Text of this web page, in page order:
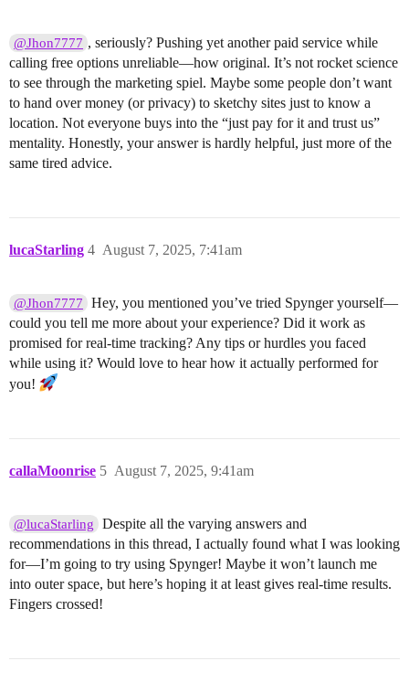
@Jhon7777 , seriously? Pushing yet another paid service while
calling free options unreliable—how original. It’s not rocket science
to see through the marketing spiel. Maybe some people don’t want
to hand over money (or privacy) to sketchy sites just to know a
location. Not everyone buys into the “just pay for it and trust us”
mentality. Honestly, your answer is hardly helpful, just more of the
same tired advice.
lucaStarling August 7, 2025, 7:41am
4
@Jhon7777
Hey, you mentioned you’ve tried Spynger yourself—
could you tell me more about your experience? Did it work as
promised for real-time tracking? Any tips or hurdles you faced
while using it? Would love to hear how it actually performed for
you!
callaMoonrise August 7, 2025, 9:41am
5
@lucaStarling
Despite all the varying answers and
recommendations in this thread, I actually found what I was looking
for—I’m going to try using Spynger! Maybe it won’t launch me
into outer space, but here’s hoping it at least gives real-time results.
Fingers crossed!